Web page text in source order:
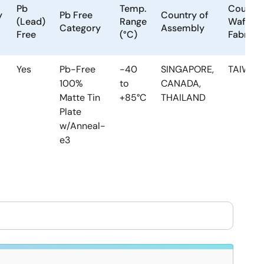
Pb
(Lead)
Free
Pb Free
Category
Temp.
Range
(°C)
Country of
Assembly
Wafer
Yes
Pb-Free
100%
Matte Tin
Plate
w/Anneal-
e3
-40
to
+85°C
SINGAPORE,
CANADA,
THAILAND
TAIWAN